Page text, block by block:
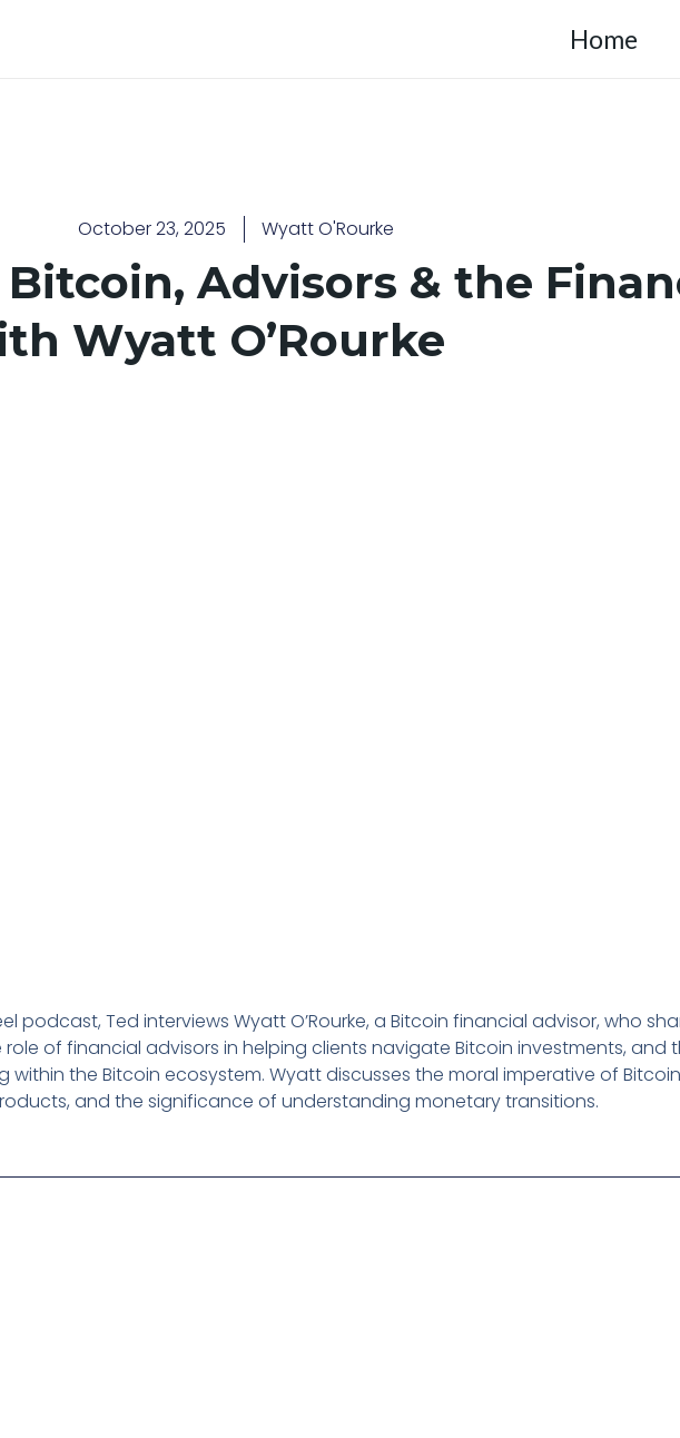
Home
October 23, 2025 Wyatt O'Rourke
Bitcoin, Advisors & the
Wyatt O’Rourke
podcast, Ted interviews Wyatt O’Rourke, a Bitcoin financial advisor, who
of financial advisors in helping clients navigate Bitcoin investments, and
the Bitcoin ecosystem. Wyatt discusses the moral imperative of
and the significance of understanding monetary transitions.